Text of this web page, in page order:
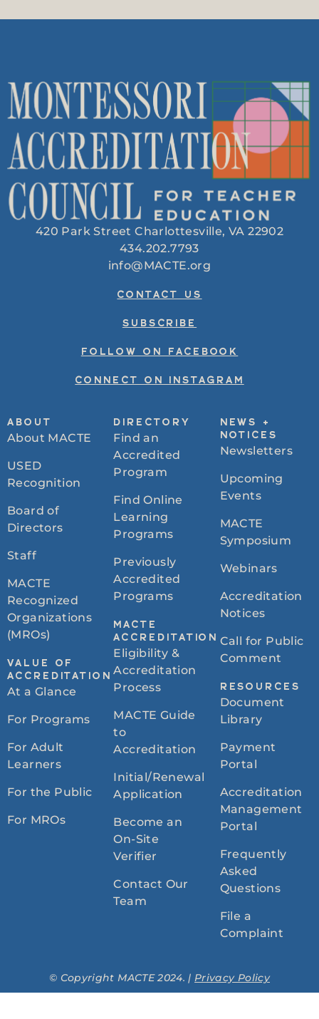
420 Park Street Charlottesville, VA 22902
434.202.7793
info@MACTE.org
CONTACT US
SUBSCRIBE
FOLLOW ON FACEBOOK
CONNECT ON INSTAGRAM
ABOUT
About MACTE
USED
Recognition
Board of
Directors
Staff
MACTE
Recognized
Organizations
(MROs)
VALUE OF
ACCREDITATION
At a Glance
For Programs
For Adult
Learners
For the Public
For MROs
DIRECTORY
Find an
Accredited
Program
Find Online
Learning
Programs
Previously
Accredited
Programs
MACTE
ACCREDITATION
Eligibility &
Accreditation
Process
MACTE Guide
to
Accreditation
Initial/Renewal
Application
Become an
On-Site
Verifier
Contact Our
Team
NEWS +
NOTICES
Newsletters
Upcoming
Events
MACTE
Symposium
Webinars
Accreditation
Notices
Call for Public
Comment
RESOURCES
Document
Library
Payment
Portal
Accreditation
Management
Portal
Frequently
Asked
Questions
File a
Complaint
© Copyright MACTE 2024. |Privacy Policy